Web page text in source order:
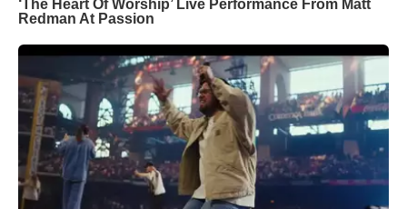
‘The Heart Of Worship’ Live Performance From Matt
Redman At Passion